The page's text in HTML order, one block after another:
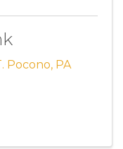
Pocono, PA